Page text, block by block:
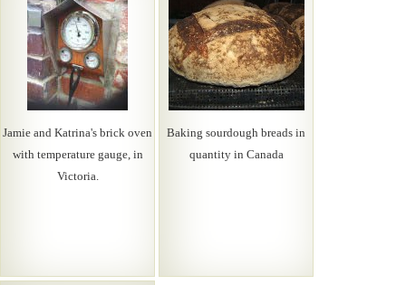
Jamie and Katrina's brick oven
with temperature gauge, in
Victoria.
Baking sourdough breads in
quantity in Canada